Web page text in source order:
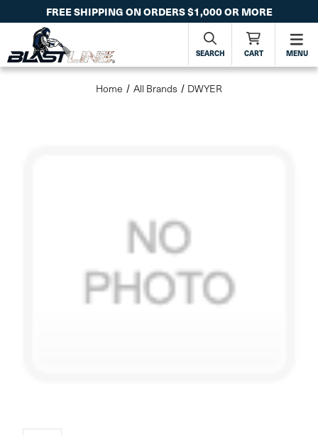
FREE SHIPPING ON ORDERS $1,000 OR MORE
SEARCH CART MENU
Home All Brands DWYER